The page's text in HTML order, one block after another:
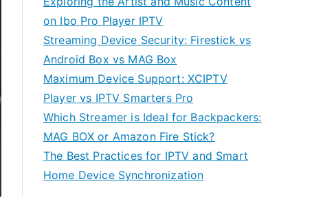
on Ibo Pro Player IPTV
Streaming Device Security: Firestick vs
Android Box vs MAG Box
Maximum Device Support: XCIPTV
Player vs IPTV Smarters Pro
Which Streamer is Ideal for Backpackers:
MAG BOX or Amazon Fire Stick?
The Best Practices for IPTV and Smart
Home Device Synchronization